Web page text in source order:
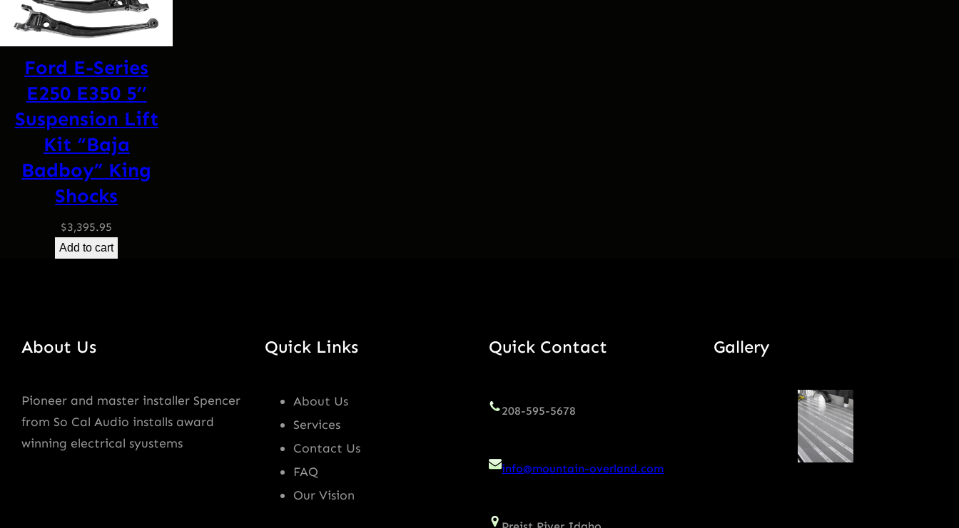
Ford E-Series
E250 E350 5’’
Suspension Lift
Kit “Baja
Badboy” King
Shocks
$3,395.95
Add to cart
About Us
Pioneer and master installer Spencer
from So Cal Audio installs award
winning electrical syustems
Quick Links
About Us
Services
Contact Us
FAQ
Our Vision
Quick Contact
208-595-5678
info@mountain-overland.com
Gallery